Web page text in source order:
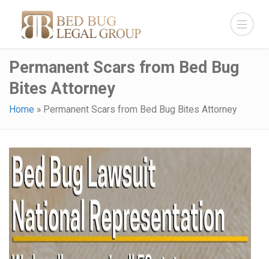
Permanent Scars from Bed Bug
Bites Attorney
Home » Permanent Scars from Bed Bug Bites Attorney